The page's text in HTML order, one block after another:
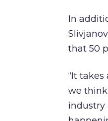
In
that 50
“It
we think
industry